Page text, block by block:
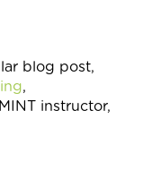
blog post,
,
instructor,